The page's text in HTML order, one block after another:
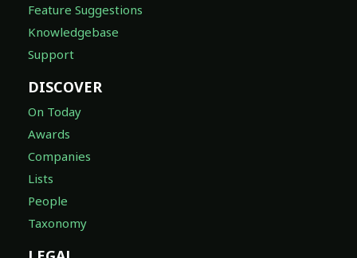
Feature Suggestions
Knowledgebase
Support
DISCOVER
On Today
Awards
Companies
Lists
People
Taxonomy